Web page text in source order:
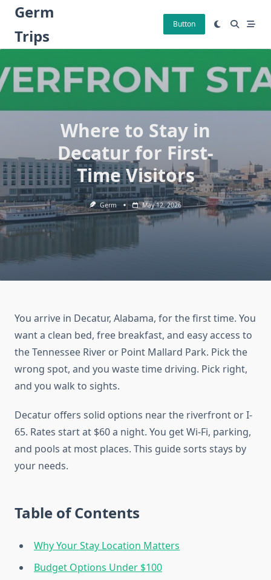
Skip
content
Germ
Trips
Button
Where to Stay in
Decatur for First-
Time Visitors
Germ May 12, 2026
You arrive in Decatur, Alabama, for the first time. You
want a clean bed, free breakfast, and easy access to
the Tennessee River or Point Mallard Park. Pick the
wrong spot, and you waste time driving. Pick right,
and you walk to sights.
Decatur offers solid options near the riverfront or I-
65. Rates start at $60 a night. You get Wi-Fi, parking,
and pools at most places. This guide sorts stays by
your needs.
Table of Contents
Why Your Stay Location Matters
Budget Options Under $100